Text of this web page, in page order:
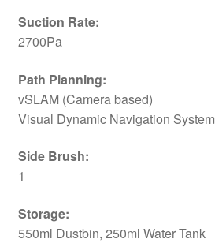
Suction Rate:
2700Pa
Path Planning:
vSLAM (Camera based)
Visual Dynamic Navigation System
Side Brush:
1
Storage:
550ml Dustbin, 250ml Water Tank